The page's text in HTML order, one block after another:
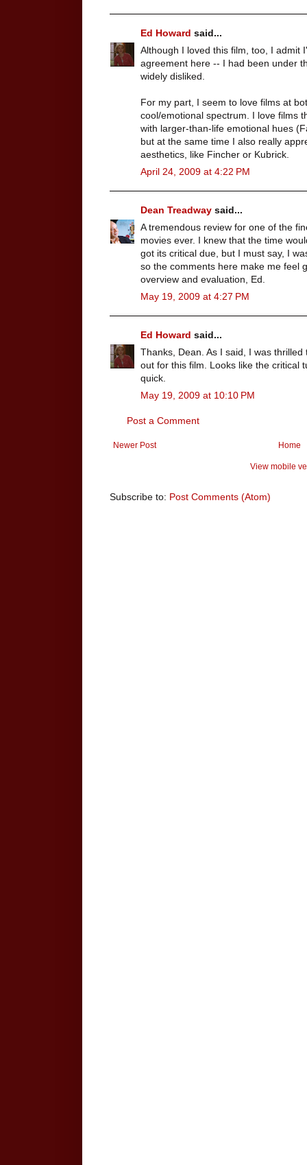
Ed Howard said...
Although I loved this film, too, I admit
agreement here -- I had been under
widely disliked.
For my part, I seem to love films at
cool/emotional spectrum. I love films
with larger-than-life emotional hues
but at the same time I also really
aesthetics, like Fincher or Kubrick.
April 24, 2009 at 4:22 PM
Dean Treadway said...
A tremendous review for one of the
movies ever. I knew that the time
got its critical due, but I must say, I
so the comments here make me feel
overview and evaluation, Ed.
May 19, 2009 at 4:27 PM
Ed Howard said...
Thanks, Dean. As I said, I was
out for this film. Looks like the critical
quick.
May 19, 2009 at 10:10 PM
Post a Comment
Newer Post Home
View mobile
Subscribe to: Post Comments (Atom)